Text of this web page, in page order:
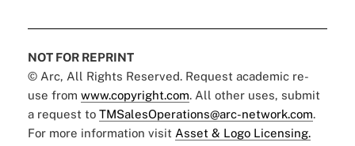
NOT FOR REPRINT
© Arc, All Rights Reserved. Request academic re-
use from www.copyright.com. All other uses, submit
a request to TMSalesOperations@arc-network.com.
For more information visit Asset & Logo Licensing.